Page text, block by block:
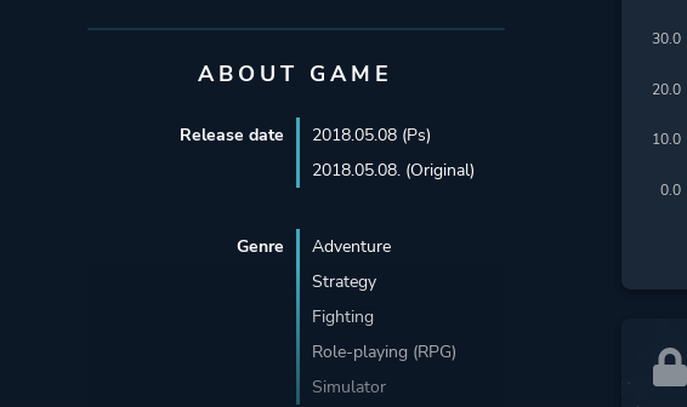
ABOUT GAME
Release date
2018.05.08 (Ps)
2018.05.08. (Original)
Genre
Adventure
Strategy
Fighting
Role-playing (RPG)
Simulator
30.0
20.0
10.0
0.0